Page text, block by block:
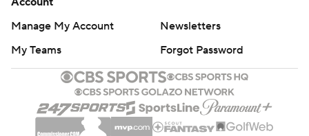
Manage My Account
Newsletters
My Teams
Forgot Password